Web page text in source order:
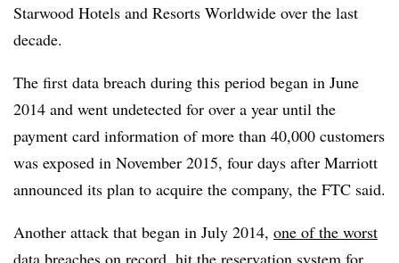
Starwood Hotels and Resorts Worldwide over the last
decade.
The first data breach during this period began in June
2014 and went undetected for over a year until the
payment card information of more than 40,000 customers
was exposed in November 2015, four days after Marriott
announced its plan to acquire the company, the FTC said.
Another attack that began in July 2014, one of the worst
data breaches on record, hit the reservation system for